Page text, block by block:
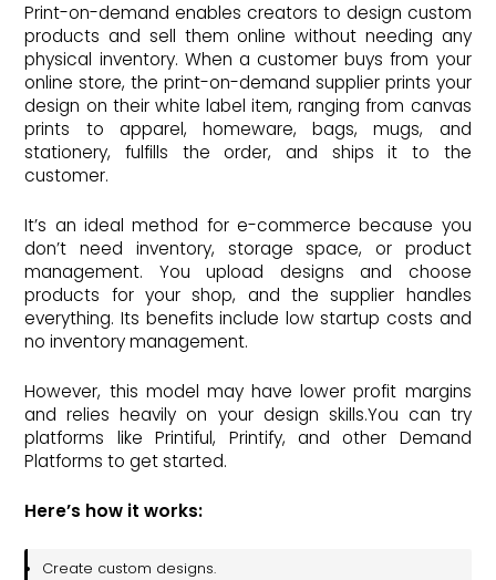
Print-on-demand enables creators to design custom
products and sell them online without needing any
physical inventory. When a customer buys from your
online store, the print-on-demand supplier prints your
design on their white label item, ranging from canvas
prints to apparel, homeware, bags, mugs, and
stationery, fulfills the order, and ships it to the
customer.
It’s an ideal method for e-commerce because you
don’t need inventory, storage space, or product
management. You upload designs and choose
products for your shop, and the supplier handles
everything. Its benefits include low startup costs and
no inventory management.
However, this model may have lower profit margins
and relies heavily on your design skills.You can try
platforms like Printiful, Printify, and other Demand
Platforms to get started.
Here’s how it works:
Create custom designs.